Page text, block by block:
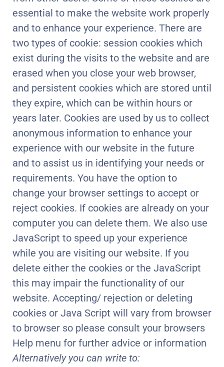
essential to make the website work properly
and to enhance your experience. There are
two types of cookie: session cookies which
exist during the visits to the website and are
erased when you close your web browser,
and persistent cookies which are stored until
they expire, which can be within hours or
years later. Cookies are used by us to collect
anonymous information to enhance your
experience with our website in the future
and to assist us in identifying your needs or
requirements. You have the option to
change your browser settings to accept or
reject cookies. If cookies are already on your
computer you can delete them. We also use
JavaScript to speed up your experience
while you are visiting our website. If you
delete either the cookies or the JavaScript
this may impair the functionality of our
website. Accepting/ rejection or deleting
cookies or Java Script will vary from browser
to browser so please consult your browsers
Help menu for further advice or information
Alternatively you can write to: